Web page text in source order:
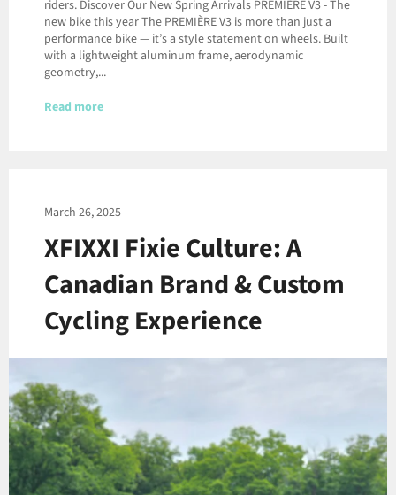
riders. Discover Our New Spring Arrivals PREMIÈRE V3 - The
new bike this year The PREMIÈRE V3 is more than just a
performance bike — it’s a style statement on wheels. Built
with a lightweight aluminum frame, aerodynamic
geometry,...
Read more
March 26, 2025
XFIXXI Fixie Culture: A
Canadian Brand & Custom
Cycling Experience